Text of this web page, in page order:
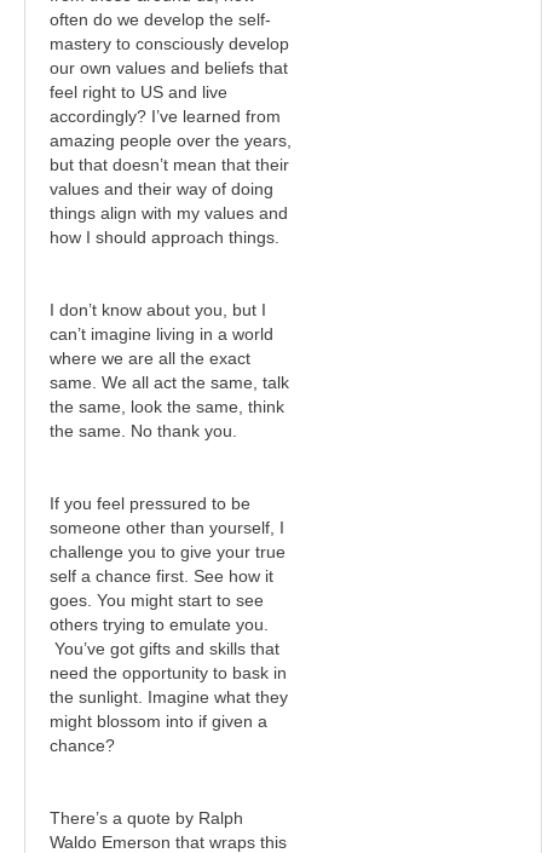
often do we develop the self-
mastery to consciously develop
our own values and beliefs that
feel right to US and live
accordingly? I’ve learned from
amazing people over the years,
but that doesn’t mean that their
values and their way of doing
things align with my values and
how I should approach things.
I don’t know about you, but I
can’t imagine living in a world
where we are all the exact
same. We all act the same, talk
the same, look the same, think
the same. No thank you.
If you feel pressured to be
someone other than yourself, I
challenge you to give your true
self a chance first. See how it
goes. You might start to see
others trying to emulate you.
You’ve got gifts and skills that
need the opportunity to bask in
the sunlight. Imagine what they
might blossom into if given a
chance?
There’s a quote by Ralph
Waldo Emerson that wraps this